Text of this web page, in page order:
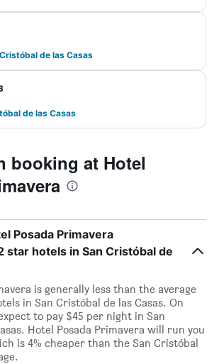
de las Casas
de las Casas
booking at Hotel
Posada Primavera
star hotels in San Cristóbal de
is generally less than the average
in San Cristóbal de las Casas. On
to pay $45 per night in San
Hotel Posada Primavera will run you
is 4% cheaper than the San Cristóbal